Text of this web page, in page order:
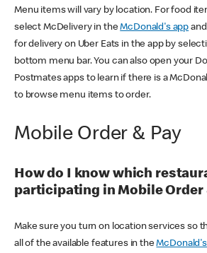
Menu items will vary by location. For food
select McDelivery in theMcDonald's app
for delivery on Uber Eats in the app by
bottom menu bar. You can also open your
Postmates apps to learn if there is a
to browse menu items to order.
Mobile Order & Pay
How do I know which
participating in Mobile Order
Make sure you turn on location services so
all of the available features in the